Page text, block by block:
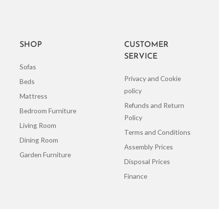
SHOP
Sofas
Beds
Mattress
Bedroom Furniture
Living Room
Dining Room
Garden Furniture
CUSTOMER
SERVICE
Privacy and Cookie
policy
Refunds and Return
Policy
Terms and Conditions
Assembly Prices
Disposal Prices
Finance